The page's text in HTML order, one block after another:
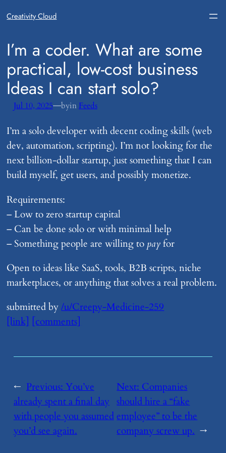
Creativity Cloud
​I’m a coder. What are some
practical, low-cost business
Ideas I can start solo?
Jul 10, 2025—byin Feeds
I’m a solo developer with decent coding skills (web
dev, automation, scripting). I’m not looking for the
next billion-dollar startup, just something that I can
build myself, get users, and possibly monetize.
Requirements:
– Low to zero startup capital
– Can be done solo or with minimal help
– Something people are willing to payfor
Open to ideas like SaaS, tools, B2B scripts, niche
marketplaces, or anything that solves a real problem.
submitted by/u/Creepy-Medicine-259
[link] [comments]
← Previous: ​You’ve
already spent a final day
with people you assumed
you’d see again.
Next: ​Companies
should hire a “fake
employee” to be the
company screw up. →